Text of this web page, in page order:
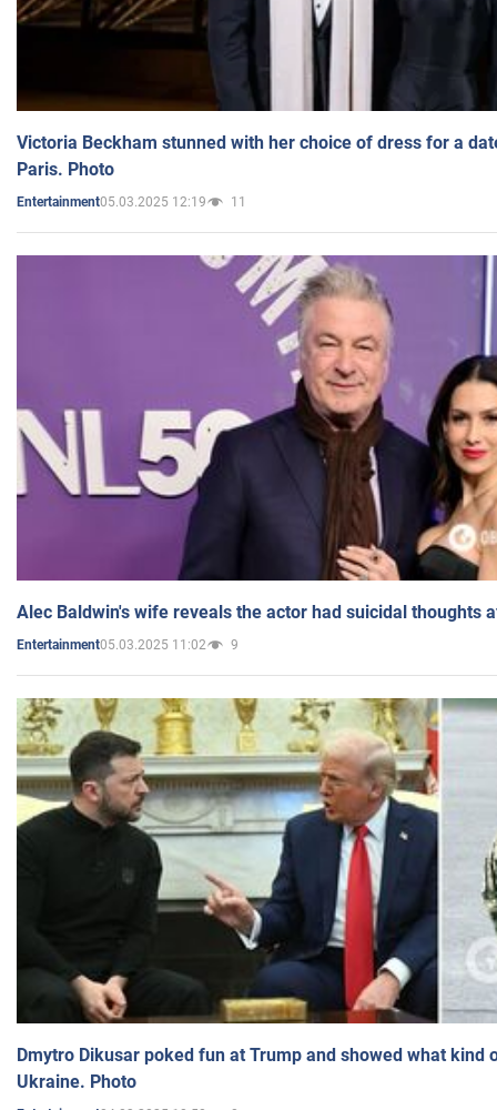
Victoria Beckham stunned with her choice of dress for a
Paris. Photo
Entertainment05.03.2025 12:19 11
Alec Baldwin's wife reveals the actor had suicidal thoughts
Entertainment05.03.2025 11:02 9
Dmytro Dikusar poked fun at Trump and showed what kind
Ukraine. Photo